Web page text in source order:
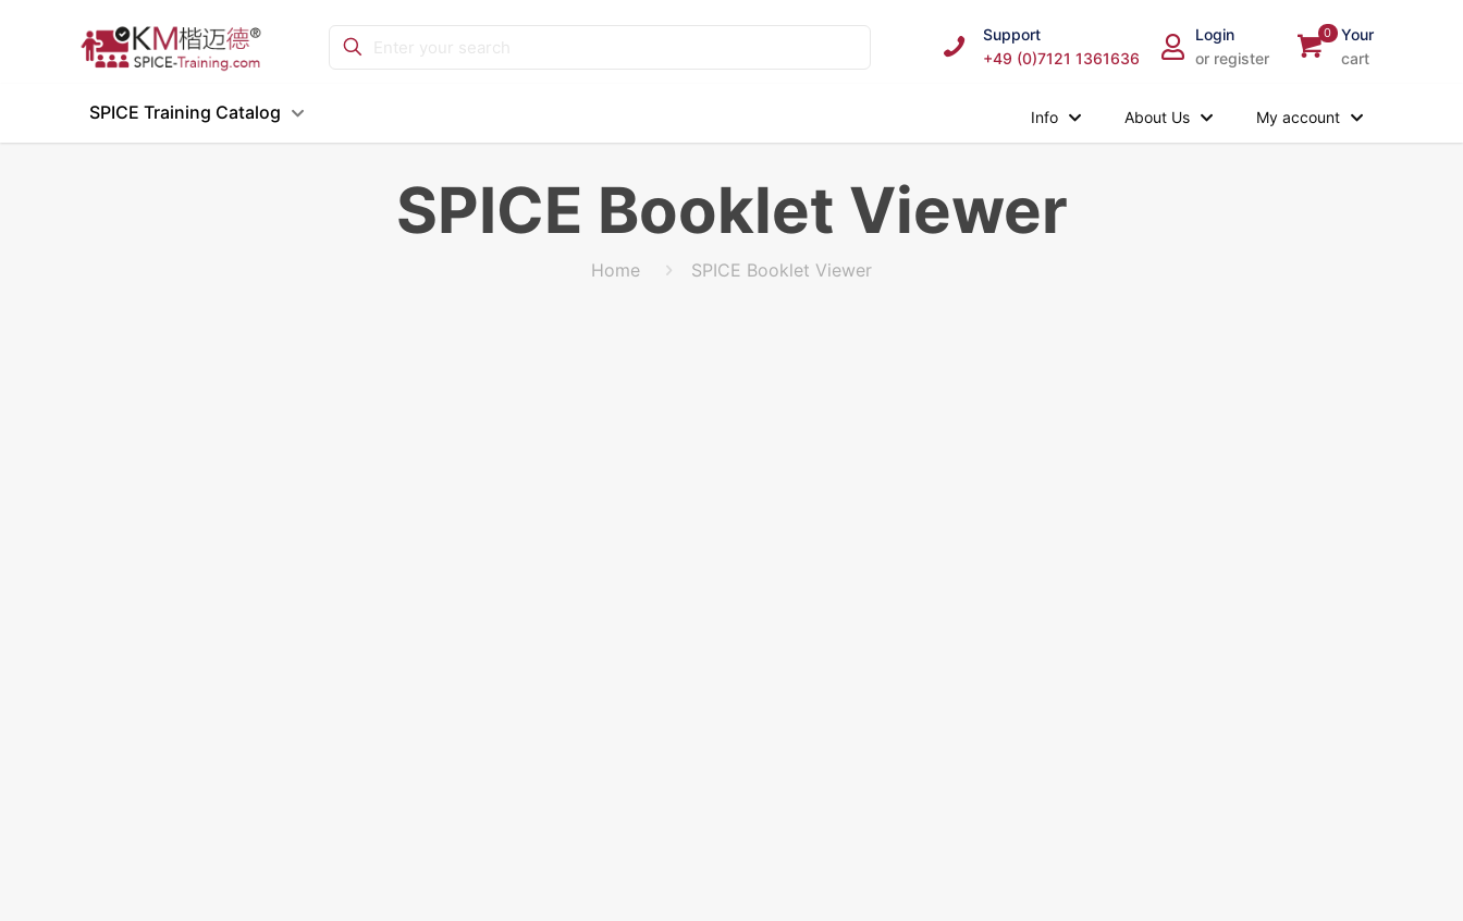
Support
+49 (0)7121 1361636
Login
or register
0
Your
cart
SPICE Training Catalog Info About Us My account
SPICE Booklet Viewer
Home SPICE Booklet Viewer